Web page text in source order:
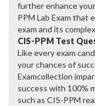
further enhance
PPM Lab Exam that
exam and its
CIS-PPM Test
Like every exam
your chances of
Examcollection
success with 100%
such as CIS-PPM